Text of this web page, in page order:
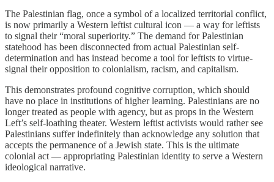
The Palestinian flag, once a symbol of a localized territorial conflict,
is now primarily a Western leftist cultural icon — a way for leftists
to signal their “moral superiority.” The demand for Palestinian
statehood has been disconnected from actual Palestinian self-
determination and has instead become a tool for leftists to virtue-
signal their opposition to colonialism, racism, and capitalism.
This demonstrates profound cognitive corruption, which should
have no place in institutions of higher learning. Palestinians are no
longer treated as people with agency, but as props in the Western
Left’s self-loathing theater. Western leftist activists would rather see
Palestinians suffer indefinitely than acknowledge any solution that
accepts the permanence of a Jewish state. This is the ultimate
colonial act — appropriating Palestinian identity to serve a Western
ideological narrative.